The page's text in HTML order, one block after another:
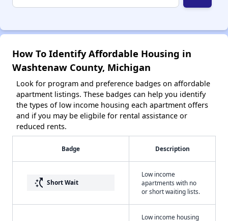
How To Identify Affordable Housing in
Washtenaw County, Michigan
Look for program and preference badges on affordable
apartment listings. These badges can help you identify
the types of low income housing each apartment offers
and if you may be eligbile for rental assistance or
reduced rents.
Badge Description
switch_access_shortcut Short Wait
Low income
apartments with no
or short waiting lists.
Low income housing